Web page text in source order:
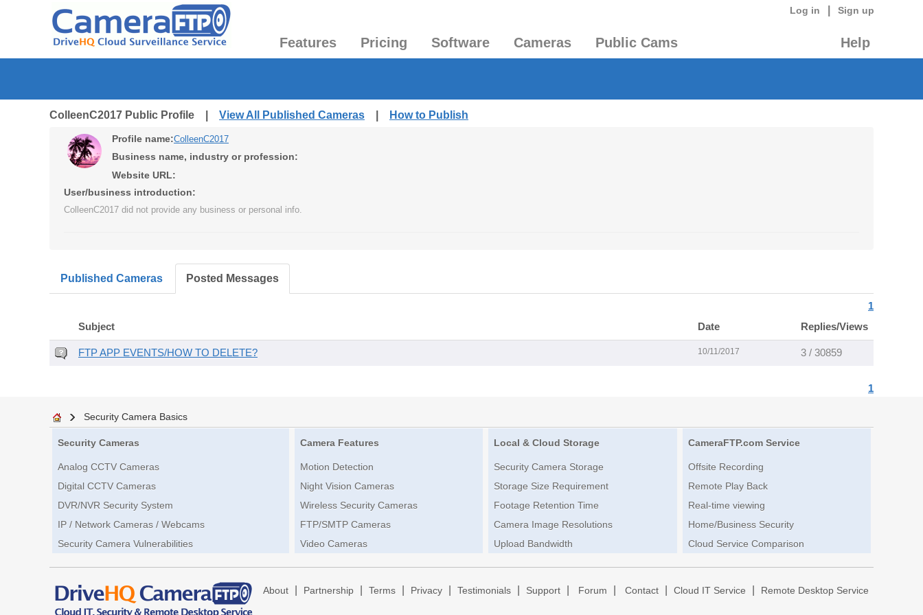
Log in Sign up
Features Pricing Software Cameras Public Cams Help
ColleenC2017 Public Profile | View All Published Cameras How to Publish
Profile name:ColleenC2017
Business name, industry or profession:
Website URL:
User/business introduction:
ColleenC2017 did not provide any business or personal info.
Published Cameras Posted Messages
1
Subject Date Replies/Views
FTP APP EVENTS/HOW TO DELETE? 10/11/2017 3 / 30859
1
Security Camera Basics
Security Cameras
Analog CCTV Cameras
Digital CCTV Cameras
DVR/NVR Security System
IP / Network Cameras / Webcams
Security Camera Vulnerabilities
Camera Features
Motion Detection
Night Vision Cameras
Wireless Security Cameras
FTP/SMTP Cameras
Video Cameras
Local & Cloud Storage
Security Camera Storage
Storage Size Requirement
Footage Retention Time
Camera Image Resolutions
Upload Bandwidth
CameraFTP.com Service
Offsite Recording
Remote Play Back
Real-time viewing
Home/Business Security
Cloud Service Comparison
About Partnership Terms Privacy Testimonials Support Forum Contact Cloud IT Service Remote Desktop Service